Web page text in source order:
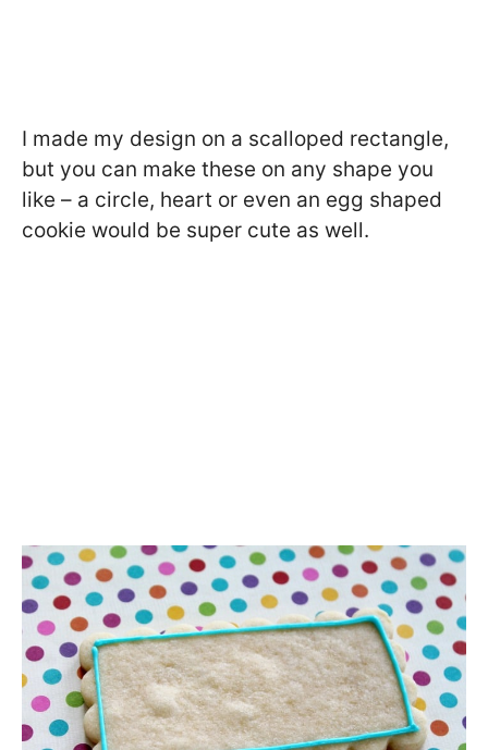
I made my design on a scalloped rectangle,
but you can make these on any shape you
like – a circle, heart or even an egg shaped
cookie would be super cute as well.